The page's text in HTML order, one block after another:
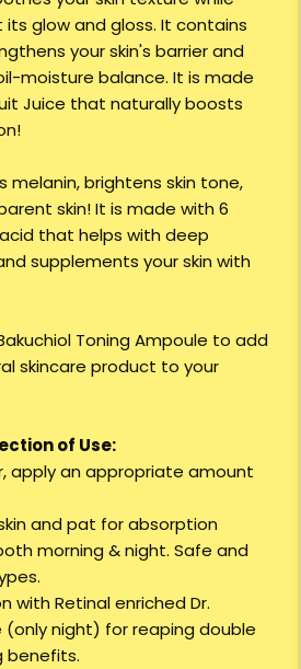
its glow and gloss. It contains
your skin's barrier and
moisture balance. It is made
Juice that naturally boosts
melanin, brightens skin tone,
skin! It is made with 6
that helps with deep
supplements your skin with
Bakuchiol Toning Ampoule to add
skincare product to your
of Use:
apply an appropriate amount
and pat for absorption
morning & night. Safe and
with Retinal enriched Dr.
(only night) for reaping double
benefits.